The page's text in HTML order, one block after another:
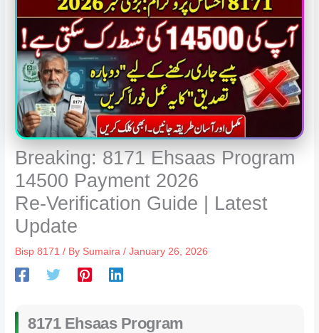
Breaking: 8171 Ehsaas Program
14500 Payment 2026
Re‑Verification Guide | Latest
Update
Bisp 8171 / By Sumaira/January 26, 2026
8171 Ehsaas Program